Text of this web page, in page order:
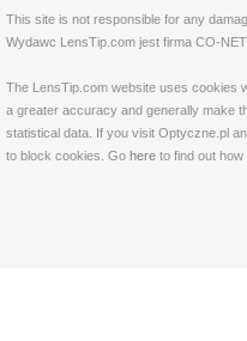
This site is not responsible for any
Wydawc LensTip.com jest firma CO-
The LensTip.com website uses cookies
a greater accuracy and generally make
statistical data. If you visit Optyczne.pl
to block cookies. Go here to find out